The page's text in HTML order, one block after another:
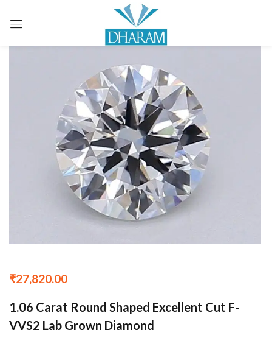
₹27,820.00
1.06 Carat Round Shaped Excellent Cut F-
VVS2 Lab Grown Diamond
Sign in
Remember me Lost password?
LOG IN
CREATE AN ACCOUNT